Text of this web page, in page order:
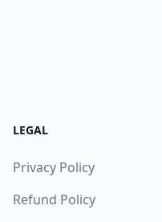
LEGAL
Privacy Policy
Refund Policy